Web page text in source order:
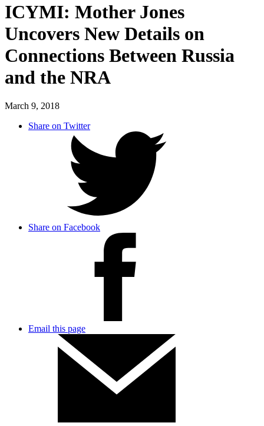
ICYMI: Mother Jones
Uncovers New Details on
Connections Between Russia
and the NRA
March 9, 2018
Share on Twitter
Share on Facebook
Email this page